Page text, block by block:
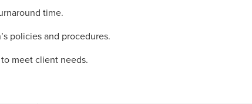
time.
policies and procedures.
meet client needs.